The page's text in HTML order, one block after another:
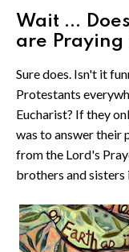
Wait ...
are Praying
Sure does. Isn't it
Protestants
Eucharist? If they
was to answer their
from the Lord's
brothers and sisters